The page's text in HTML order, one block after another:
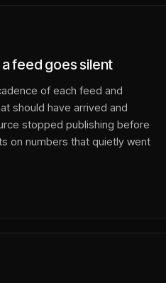
feed goes silent
of each feed and
should have arrived and
stopped publishing before
on numbers that quietly went